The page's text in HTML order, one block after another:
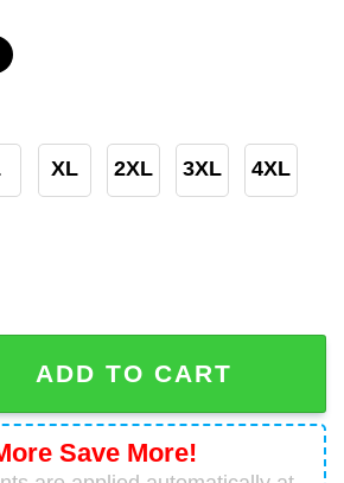
XL 2XL 3XL 4XL
Swiss Hawaiian Shirt quantity
ADD TO CART
Save More!